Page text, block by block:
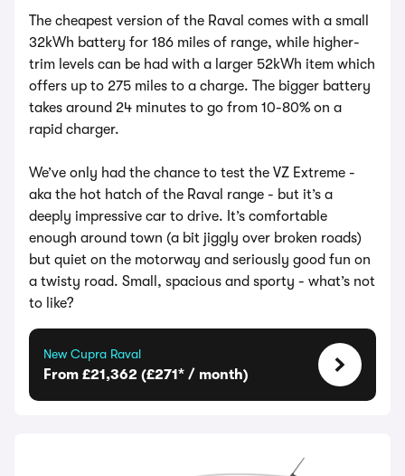
The cheapest version of the Raval comes with a small
32kWh battery for 186 miles of range, while higher-
trim levels can be had with a larger 52kWh item which
offers up to 275 miles to a charge. The bigger battery
takes around 24 minutes to go from 10-80% on a
rapid charger.
We’ve only had the chance to test the VZ Extreme -
aka the hot hatch of the Raval range - but it’s a
deeply impressive car to drive. It’s comfortable
enough around town (a bit jiggly over broken roads)
but quiet on the motorway and seriously good fun on
a twisty road. Small, spacious and sporty - what’s not
to like?
New Cupra Raval
From £21,362 (£271* / month)